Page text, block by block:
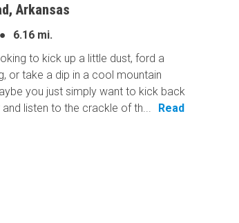
Arkansas
●
6.16 mi.
to kick up a little dust, ford a
or take a dip in a cool mountain
you just simply want to kick back
and listen to the crackle of th...
Read